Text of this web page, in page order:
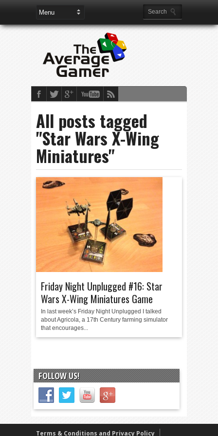
All posts tagged
"Star Wars X-Wing
Miniatures"
Friday Night Unplugged #16: Star
Wars X-Wing Miniatures Game
In last week’s Friday Night Unplugged I talked
about Agricola, a 17th Century farming simulator
that encourages...
FOLLOW US!
Terms & Conditions and Privacy Policy